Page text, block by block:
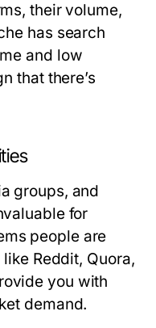
their volume,
has search
and low
that there’s
groups, and
for
people are
Reddit, Quora,
you with
demand.